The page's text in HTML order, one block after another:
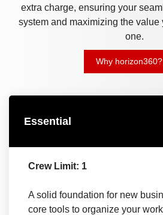
extra charge, ensuring your
system and maximizing the value
one.
Why horizon360?
Essential
Crew Limit: 1
A solid foundation for new
core tools to organize your